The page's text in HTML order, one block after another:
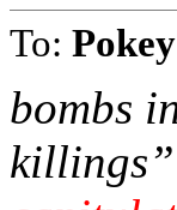
To:
bombs